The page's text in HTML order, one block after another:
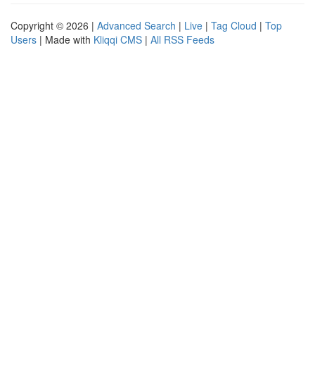
Copyright © 2026 | Advanced Search | Live | Tag Cloud | Top
Users | Made with Kliqqi CMS | All RSS Feeds